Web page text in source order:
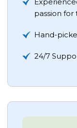
passion for
Hand-
24/7